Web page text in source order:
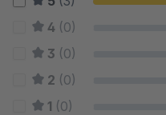
4 (0)
3 (0)
2 (0)
1 (0)